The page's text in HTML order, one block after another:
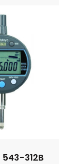
312B